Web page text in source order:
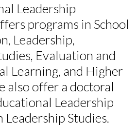
Leadership
programs in School
Leadership,
Evaluation and
Learning, and Higher
also offer a doctoral
Leadership
Leadership Studies.